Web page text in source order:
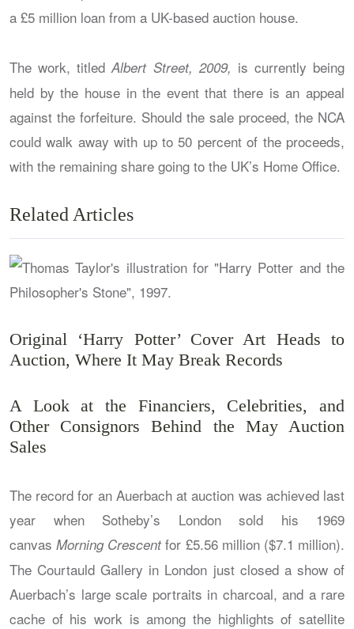
a £5 million loan from a UK-based auction house.
The work, titledAlbert Street, 2009, is currently being
held by the house in the event that there is an appeal
against the forfeiture. Should the sale proceed, the NCA
could walk away with up to 50 percent of the proceeds,
with the remaining share going to the UK’s Home Office.
Related Articles
Original ‘Harry Potter’ Cover Art Heads to
Auction, Where It May Break Records
A Look at the Financiers, Celebrities, and
Other Consignors Behind the May Auction
Sales
The record for an Auerbach at auction was achieved last
year when Sotheby’s London sold his 1969
canvasMorning Crescentfor £5.56 million ($7.1 million).
The Courtauld Gallery in London just closed a show of
Auerbach’s large scale portraits in charcoal, and a rare
cache of his work is among the highlights of satellite